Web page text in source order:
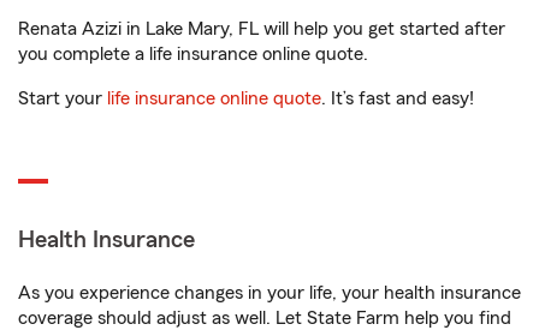
Renata Azizi in Lake Mary, FL will help you get started after
you complete a life insurance online quote.
Start your life insurance online quote. It’s fast and easy!
Health Insurance
As you experience changes in your life, your health insurance
coverage should adjust as well. Let State Farm help you find